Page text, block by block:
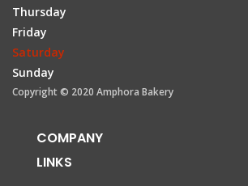
Thursday
Friday
Saturday
Sunday
Copyright © 2020 Amphora Bakery
COMPANY
LINKS